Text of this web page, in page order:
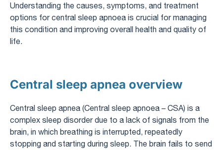
Understanding the causes, symptoms, and treatment
options for central sleep apnoea is crucial for managing
this condition and improving overall health and quality of
life.
Central sleep apnea overview
Central sleep apnea (Central sleep apnoea – CSA) is a
complex sleep disorder due to a lack of signals from the
brain, in which breathing is interrupted, repeatedly
stopping and starting during sleep. The brain fails to send